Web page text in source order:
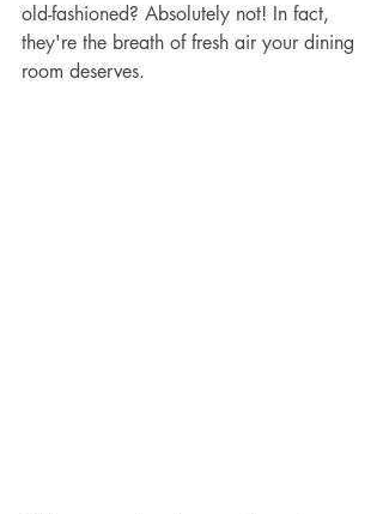
old-fashioned? Absolutely not! In fact,
they're the breath of fresh air your dining
room deserves.